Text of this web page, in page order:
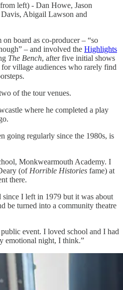
left) - Dan Howe, Jason
Abigail Lawson and
board as co-producer – “so
– and involved the Highlights
The Bench, after five initial shows
village audiences who rarely find
of the tour venues.
where he completed a play
going regularly since the 1980s, is
Monkwearmouth Academy. I
(of Horrible Histories fame) at
there.
since I left in 1979 but it was about
be turned into a community theatre
event. I loved school and I had
emotional night, I think.”